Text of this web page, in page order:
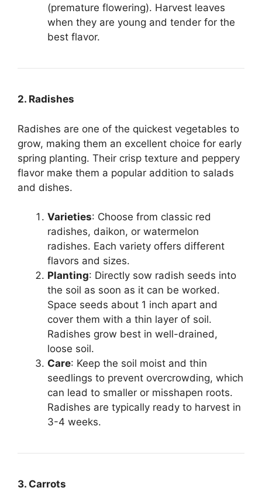
(premature flowering). Harvest leaves
when they are young and tender for the
best flavor.
2. Radishes
Radishes are one of the quickest vegetables to
grow, making them an excellent choice for early
spring planting. Their crisp texture and peppery
flavor make them a popular addition to salads
and dishes.
Varieties: Choose from classic red
radishes, daikon, or watermelon
radishes. Each variety offers different
flavors and sizes.
Planting: Directly sow radish seeds into
the soil as soon as it can be worked.
Space seeds about 1 inch apart and
cover them with a thin layer of soil.
Radishes grow best in well-drained,
loose soil.
Care: Keep the soil moist and thin
seedlings to prevent overcrowding, which
can lead to smaller or misshapen roots.
Radishes are typically ready to harvest in
3-4 weeks.
3. Carrots